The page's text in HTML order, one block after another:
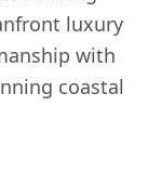
luxury
with
coastal